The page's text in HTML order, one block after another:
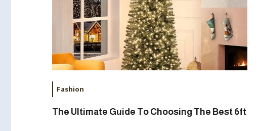
Fashion
The Ultimate Guide To Choosing The Best 6ft